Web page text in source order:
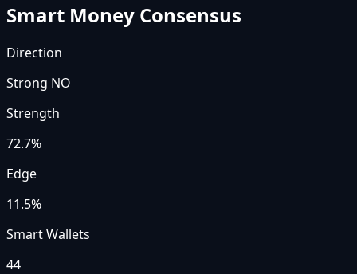
Smart Money Consensus
Direction
Strong NO
Strength
72.7%
Edge
11.5%
Smart Wallets
44